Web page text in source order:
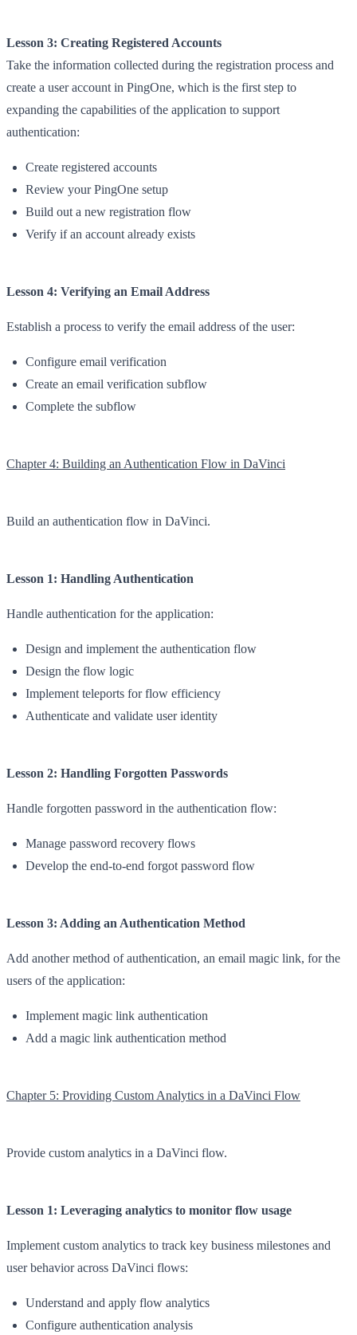
Lesson 3: Creating Registered Accounts
Take the information collected during the registration process and
create a user account in PingOne, which is the first step to
expanding the capabilities of the application to support
authentication:
Create registered accounts
Review your PingOne setup
Build out a new registration flow
Verify if an account already exists
Lesson 4: Verifying an Email Address
Establish a process to verify the email address of the user:
Configure email verification
Create an email verification subflow
Complete the subflow
Chapter 4: Building an Authentication Flow in DaVinci
Build an authentication flow in DaVinci.
Lesson 1: Handling Authentication
Handle authentication for the application:
Design and implement the authentication flow
Design the flow logic
Implement teleports for flow efficiency
Authenticate and validate user identity
Lesson 2: Handling Forgotten Passwords
Handle forgotten password in the authentication flow:
Manage password recovery flows
Develop the end-to-end forgot password flow
Lesson 3: Adding an Authentication Method
Add another method of authentication, an email magic link, for the
users of the application:
Implement magic link authentication
Add a magic link authentication method
Chapter 5: Providing Custom Analytics in a DaVinci Flow
Provide custom analytics in a DaVinci flow.
Lesson 1: Leveraging analytics to monitor flow usage
Implement custom analytics to track key business milestones and
user behavior across DaVinci flows:
Understand and apply flow analytics
Configure authentication analysis